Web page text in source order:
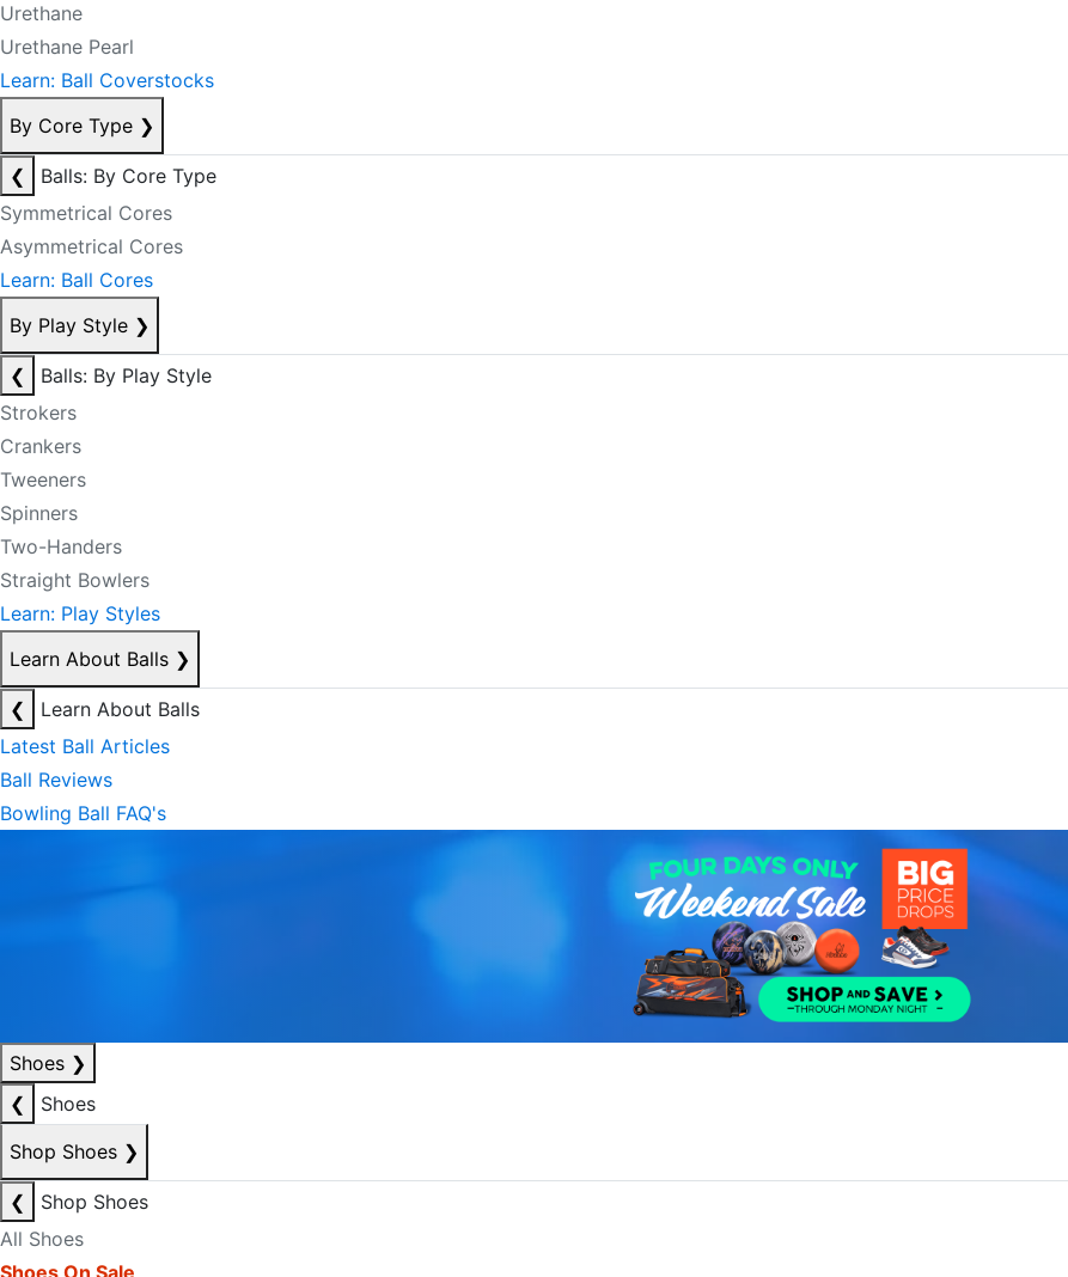
Urethane
Urethane Pearl
Learn: Ball Coverstocks
By Core Type ❯
❮
Balls: By Core Type
Symmetrical Cores
Asymmetrical Cores
Learn: Ball Cores
By Play Style ❯
❮
Balls: By Play Style
Strokers
Crankers
Tweeners
Spinners
Two-Handers
Straight Bowlers
Learn: Play Styles
Learn About Balls ❯
❮
Learn About Balls
Latest Ball Articles
Ball Reviews
Bowling Ball FAQ's
Shoes ❯
❮
Shoes
Shop Shoes ❯
❮
Shop Shoes
All Shoes
Shoes On Sale